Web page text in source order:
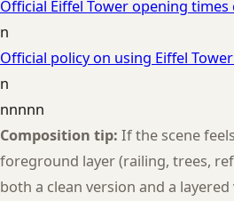
Official Eiffel Tower opening times
n
Official policy on using Eiffel
n
nnnnn
Composition tip: If the scene
foreground layer (railing, trees,
both a clean version and a